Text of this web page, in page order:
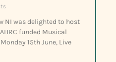
NI was delighted to host
funded Musical
15th June, Live